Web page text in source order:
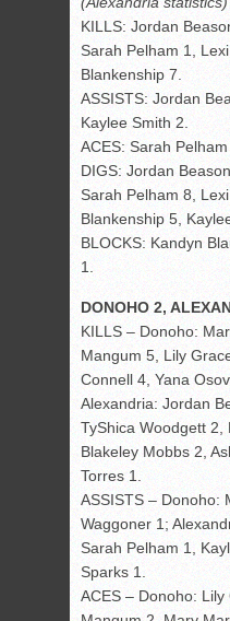
KILLS: Jordan
Sarah Pelham 1,
Blankenship 7.
ASSISTS: Jordan
Kaylee Smith 2.
ACES: Sarah
DIGS: Jordan
Sarah Pelham 8,
Blankenship 5,
BLOCKS: Kandyn
1.
DONOHO 2,
KILLS – Donoho:
Mangum 5, Lily
Connell 4, Yana
Alexandria: Jordan
TyShica Woodgett 2,
Blakeley Mobbs 2,
Torres 1.
ASSISTS – Donoho:
Waggoner 1;
Sarah Pelham 1,
Sparks 1.
ACES – Donoho: